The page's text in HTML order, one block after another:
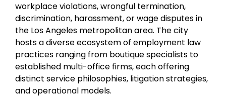
workplace violations, wrongful termination,
discrimination, harassment, or wage disputes in
the Los Angeles metropolitan area. The city
hosts a diverse ecosystem of employment law
practices ranging from boutique specialists to
established multi-office firms, each offering
distinct service philosophies, litigation strategies,
and operational models.